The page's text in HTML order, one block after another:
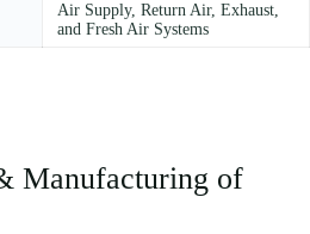
Air Supply, Return Air, Exhaust,
and Fresh Air Systems
Manufacturing of